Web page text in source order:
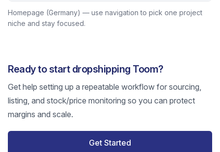
Homepage (Germany) — use navigation to pick one project
niche and stay focused.
Ready to start dropshipping Toom?
Get help setting up a repeatable workflow for sourcing,
listing, and stock/price monitoring so you can protect
margins and scale.
Get Started